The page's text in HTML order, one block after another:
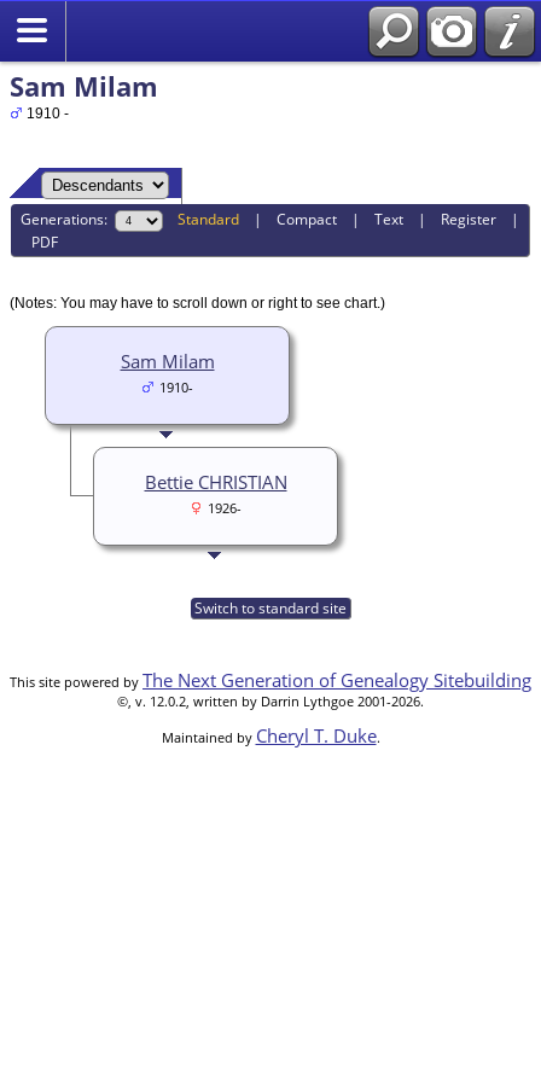
Sam Milam
1910 -
Generations: Standard |Compact |Text | Register |
PDF
(Notes: You may have to scroll down or right to see chart.)
Sam Milam
1910-
Bettie CHRISTIAN
1926-
Switch to standard site
This site powered by The Next Generation of Genealogy Sitebuilding
©, v. 12.0.2, written by Darrin Lythgoe 2001-2026.
Maintained by Cheryl T. Duke.